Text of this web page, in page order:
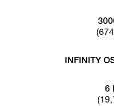
INFINITY
6